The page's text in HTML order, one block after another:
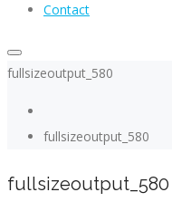
Contact
fullsizeoutput_580
fullsizeoutput_580
fullsizeoutput_580